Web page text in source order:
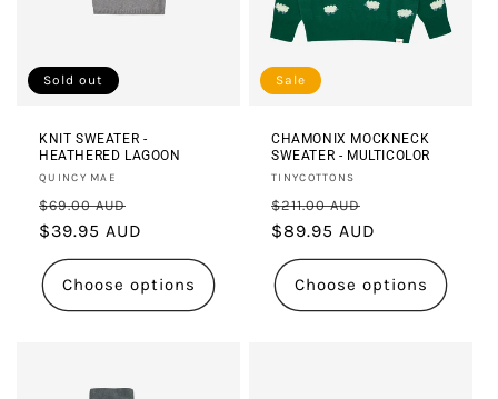
Sold out
KNIT SWEATER -
HEATHERED LAGOON
Vendor:
QUINCY MAE
Regular
price
$69.00 AUD
price
$39.95 AUD
Choose options
Sale
CHAMONIX MOCKNECK
SWEATER - MULTICOLOR
Vendor:
TINYCOTTONS
Regular
price
$211.00 AUD
price
$89.95 AUD
Choose options